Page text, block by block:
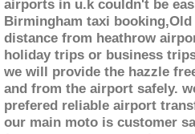
airports in u.k couldn't be
Birmingham taxi
distance from heathrow
holiday trips or business
we will provide the hazzle
and from the airport safely.
prefered reliable airport
our main moto is customer